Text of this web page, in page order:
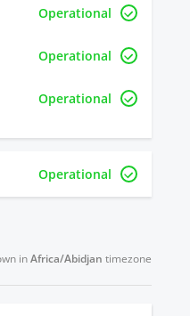
Operational
Operational
Operational
Operational
inAfrica/Abidjan timezone